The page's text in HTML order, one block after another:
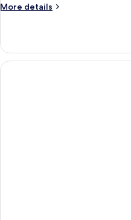
More details
More
Triple
Room